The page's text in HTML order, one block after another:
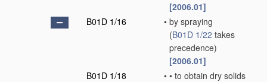
[2006.01]
B01D 1/16
• by spraying
(B01D 1/22 takes
precedence)
[2006.01]
B01D 1/18
• • to obtain dry solids